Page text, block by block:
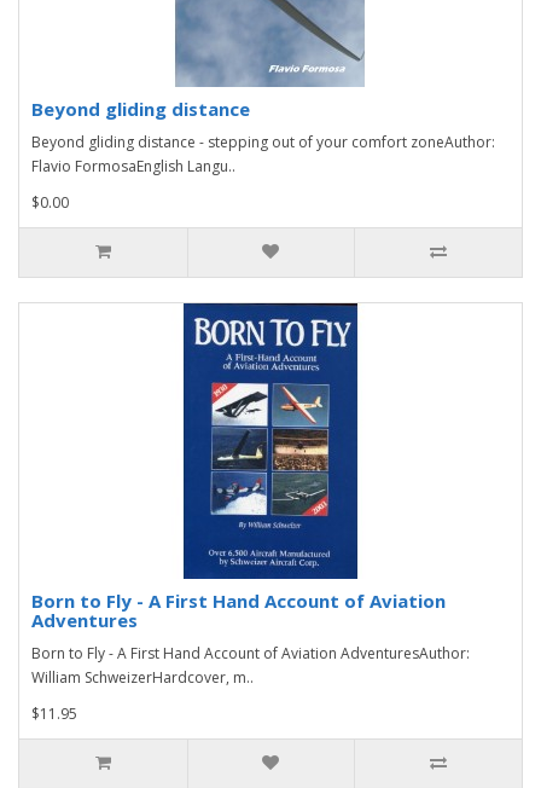
Beyond gliding distance
Beyond gliding distance - stepping out of your comfort zoneAuthor:
Flavio FormosaEnglish Langu..
$0.00
Born to Fly - A First Hand Account of Aviation
Adventures
Born to Fly - A First Hand Account of Aviation AdventuresAuthor:
William SchweizerHardcover, m..
$11.95